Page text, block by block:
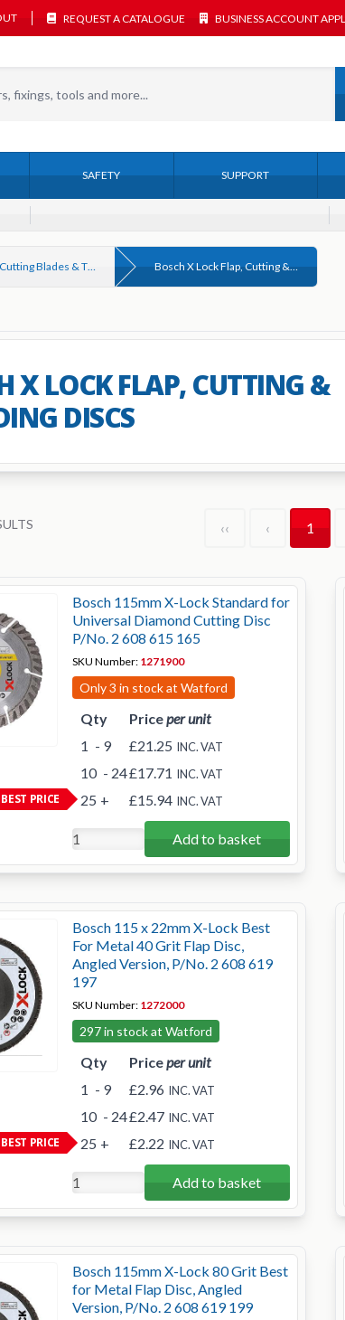
REQUEST A CATALOGUE BUSINESS ACCOUNT
SAFETY SUPPORT
Abrasive, Cutting Blades & Thin Discs Bosch X Lock Flap, Cutting & Grinding Discs
X LOCK FLAP, CUTTING &
DISCS
‹‹ ‹ 1
Bosch 115mm X-Lock Standard for
Universal Diamond Cutting Disc
P/No. 2 608 615 165
SKU Number: 1271900
Only 3 in stock at Watford
BEST PRICE
Qty Priceper unit
1 - 9 £21.25 INC. VAT
10 - 24£17.71 INC. VAT
25 + £15.94 INC. VAT
Add to basket
Bosch 115 x 22mm X-Lock Best
For Metal 40 Grit Flap Disc,
Angled Version, P/No. 2 608 619
197
SKU Number: 1272000
297 in stock at Watford
BEST PRICE
Qty Priceper unit
1 - 9 £2.96 INC. VAT
10 - 24£2.47 INC. VAT
25 + £2.22 INC. VAT
Add to basket
Bosch 115mm X-Lock 80 Grit Best
for Metal Flap Disc, Angled
Version, P/No. 2 608 619 199